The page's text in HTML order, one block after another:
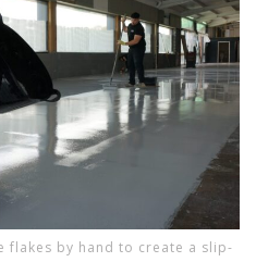
flakes by hand to create a slip-